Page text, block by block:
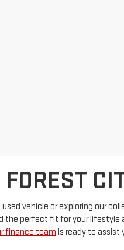
vehicle or exploring our
the perfect fit for your lifestyle
finance team is ready to assist